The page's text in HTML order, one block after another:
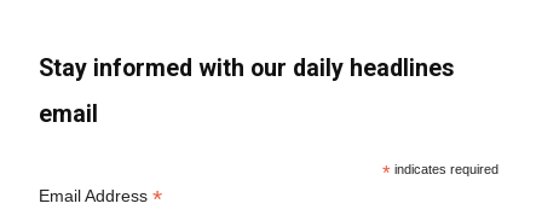
Stay informed with our daily headlines
email
* indicates required
Email Address*